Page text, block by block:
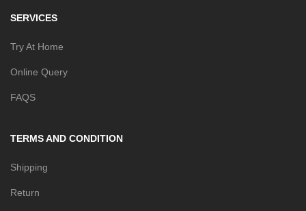
SERVICES
Try At Home
Online Query
FAQS
TERMS AND CONDITION
Shipping
Return